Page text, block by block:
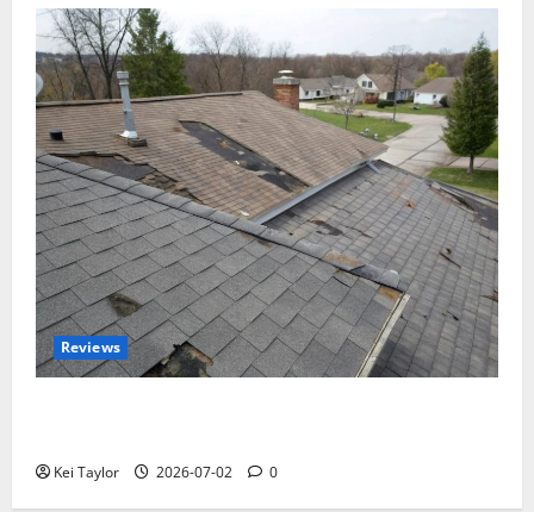
Reviews
Kei Taylor 2026-07-02 0